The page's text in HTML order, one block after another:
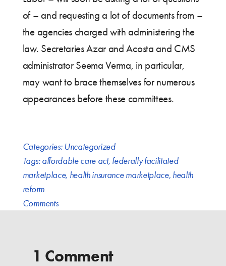
of – and requesting a lot of documents from –
the agencies charged with administering the
law. Secretaries Azar and Acosta and CMS
administrator Seema Verma, in particular,
may want to brace themselves for numerous
appearances before these committees.
Categories: Uncategorized
Tags:affordable care act, federally facilitated
marketplace, health insurance marketplace, health
reform
Comments
1 Comment